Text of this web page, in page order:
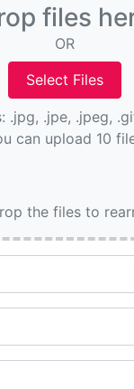
files
OR
.jpg, .jpe, .jpeg,
can upload 10
the files to